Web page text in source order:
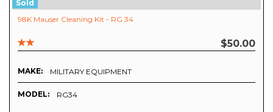
Sold
98K Mauser Cleaning Kit - RG 34
$50.00
MAKE: MILITARY EQUIPMENT
MODEL: RG34